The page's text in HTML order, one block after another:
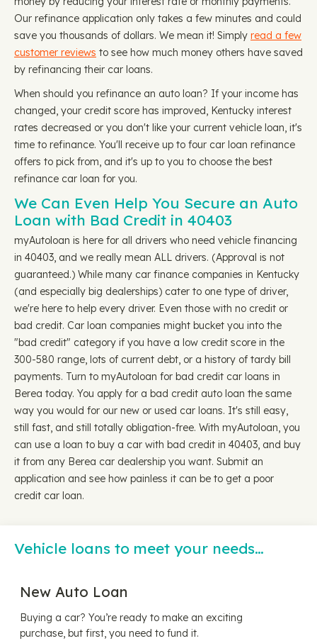
Our refinance application only takes a few minutes and could
save you thousands of dollars. We mean it! Simply read a few
customer reviews to see how much money others have saved
by refinancing their car loans.
When should you refinance an auto loan? If your income has
changed, your credit score has improved, Kentucky interest
rates decreased or you don't like your current vehicle loan, it's
time to refinance. You'll receive up to four car loan refinance
offers to pick from, and it's up to you to choose the best
refinance car loan for you.
We Can Even Help You Secure an Auto
Loan with Bad Credit in 40403
myAutoloan is here for all drivers who need vehicle financing
in 40403, and we really mean ALL drivers. (Approval is not
guaranteed.) While many car finance companies in Kentucky
(and especially big dealerships) cater to one type of driver,
we're here to help every driver. Even those with no credit or
bad credit. Car loan companies might bucket you into the
"bad credit" category if you have a low credit score in the
300-580 range, lots of current debt, or a history of tardy bill
payments. Turn to myAutoloan for bad credit car loans in
Berea today. You apply for a bad credit auto loan the same
way you would for our new or used car loans. It's still easy,
still fast, and still totally obligation-free. With myAutoloan, you
can use a loan to buy a car with bad credit in 40403, and buy
it from any Berea car dealership you want. Submit an
application and see how painless it can be to get a poor
credit car loan.
Vehicle loans to meet your needs…
New Auto Loan
Buying a car? You’re ready to make an exciting
purchase, but first, you need to fund it.